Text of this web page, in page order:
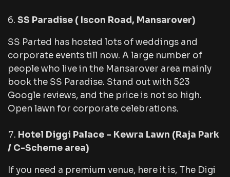
SS Paradise ( Iscon Road, Mansarover)
SS Parted has hosted lots of weddings and
corporate events till now. A large number of
people who live in the Mansarover area mainly
book the SS Paradise. Stand out with 523
Google reviews, and the price is not so high.
Open lawn for corporate celebrations.
Hotel Diggi Palace – Kewra Lawn (Raja Park
/ C-Scheme area)
If you need a premium venue, here it is, The Digi